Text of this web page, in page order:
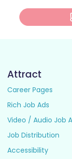
Attract
Career Pages
Rich Job Ads
Video / Audio Job
Job Distribution
Accessibility